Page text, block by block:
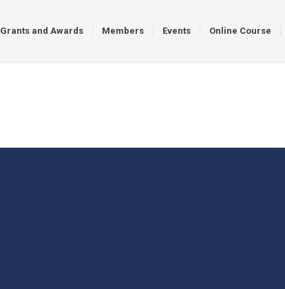
Grants and Awards Members Events Online Course